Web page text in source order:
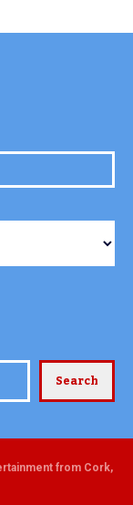
Search
from Cork,